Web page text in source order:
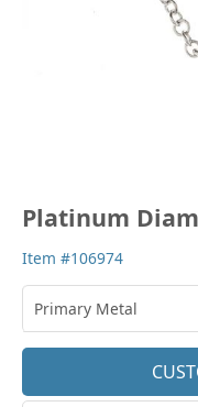
Platinum
Item #106974
Primary Metal